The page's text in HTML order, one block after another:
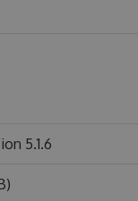
5.1.6